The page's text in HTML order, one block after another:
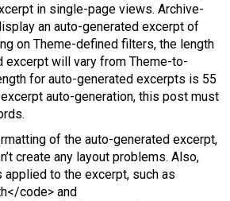
in single-page views. Archive-
an auto-generated excerpt of
on Theme-defined filters, the length
excerpt will vary from Theme-to-
for auto-generated excerpts is 55
auto-generation, this post must
of the auto-generated excerpt,
create any layout problems. Also,
applied to the excerpt, such as
code> and